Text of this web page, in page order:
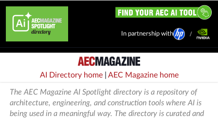
In partnership with
AI Directory home| AEC Magazine home
The AEC Magazine AI Spotlight directory is a repository of
architecture, engineering, and construction tools where AI is
being used in a meaningful way. The directory is curated and